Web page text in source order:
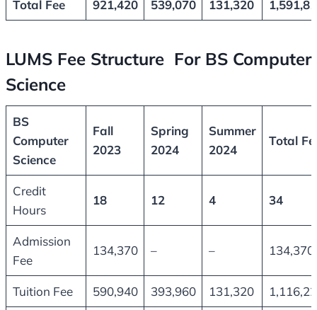
Total Fee 921,420 539,070 131,320
LUMS Fee Structure For BS Computer
Science
BS
Computer
Science
Fall
2023
Spring
2024
Summer
2024
Total
Credit
Hours
18 12 4 34
Admission
Fee
134,370 – – 134,370
Tuition Fee 590,940 393,960 131,320